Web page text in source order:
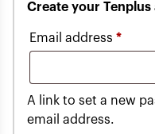
Create your
Email address *
A link to set a new
email address.